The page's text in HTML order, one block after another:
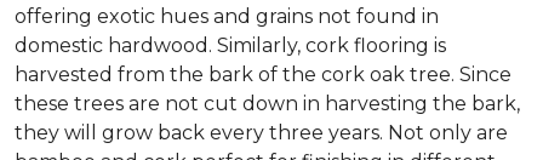
offering exotic hues and grains not found in
domestic hardwood. Similarly, cork flooring is
harvested from the bark of the cork oak tree. Since
these trees are not cut down in harvesting the bark,
they will grow back every three years. Not only are